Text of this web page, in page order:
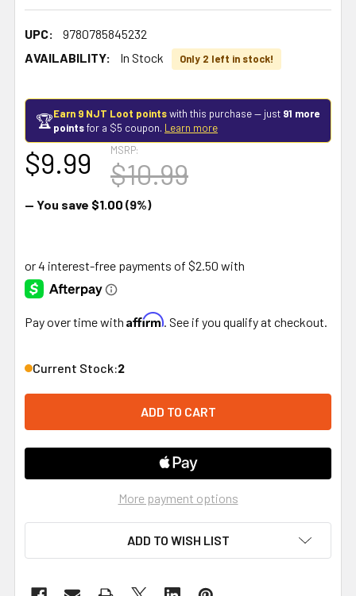
UPC:
9780785845232
AVAILABILITY:
In Stock Only 2 left in stock!
🏆Earn 9 NJT Loot pointswith this purchase — just 91 more
pointsfor a $5 coupon. Learn more
MSRP:
$10.99
$9.99
— You save $1.00 (9%)
Pay over time with Affirm. See if you qualify at checkout.
Current Stock:2
More payment options
ADD TO WISH LIST